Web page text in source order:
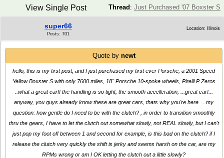
Thread : Just Purchased '07 Boxster S
View Single Post
super66
Posts: 701
Location: Illinois
Quote by newt
hello, this is my first post, and I just purchased my first ever Porsche, a 2001 Speed
Yellow Boxster S with only 7600 miles, 18" Porsche 10-spoke wheels, Pirelli P Zeros
..what a great car!! the handling is so tight, the smooth accelleration, ...great car!...
anyway, you guys already know these are great cars, thats why you're here. ...my
question: how gentle do I need to be with the clutch? , in order to transition smoothly
thru the gears, I have to let the clutch out somewhat slowly, not REAL slowly, but I can't
just pop my foot off between 1 and second for example, is this bad on the clutch? if I
release the clutch very quickly the shift is jerky and seems harsh on the car, are my
RPMs wrong or am I OK letting the clutch out a little slowly?